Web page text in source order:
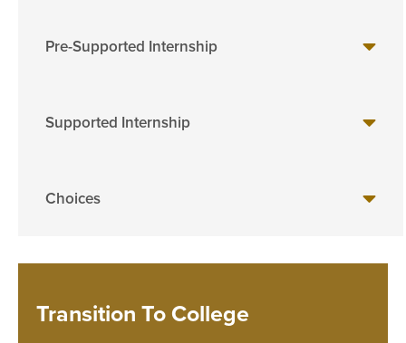
Pre-Supported Internship
Supported Internship
Choices
Transition To College